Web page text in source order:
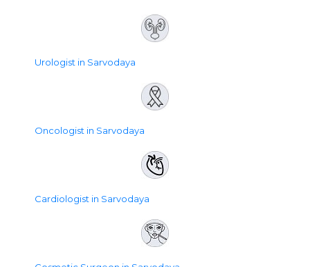
Urologist in Sarvodaya
Oncologist in Sarvodaya
Cardiologist in Sarvodaya